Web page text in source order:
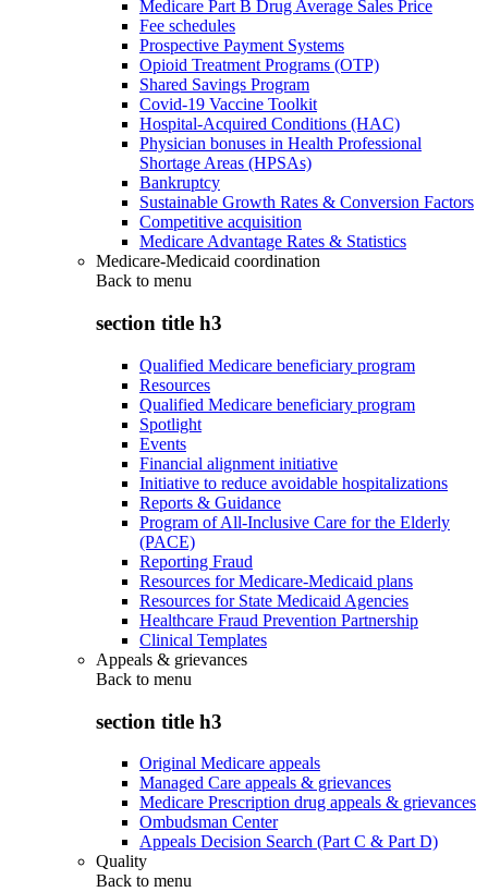
Medicare Part B Drug Average Sales Price
Fee schedules
Prospective Payment Systems
Opioid Treatment Programs (OTP)
Shared Savings Program
Covid-19 Vaccine Toolkit
Hospital-Acquired Conditions (HAC)
Physician bonuses in Health Professional
Shortage Areas (HPSAs)
Bankruptcy
Sustainable Growth Rates & Conversion Factors
Competitive acquisition
Medicare Advantage Rates & Statistics
Medicare-Medicaid coordination
Back to menu
section title h3
Qualified Medicare beneficiary program
Resources
Qualified Medicare beneficiary program
Spotlight
Events
Financial alignment initiative
Initiative to reduce avoidable hospitalizations
Reports & Guidance
Program of All-Inclusive Care for the Elderly
(PACE)
Reporting Fraud
Resources for Medicare-Medicaid plans
Resources for State Medicaid Agencies
Healthcare Fraud Prevention Partnership
Clinical Templates
Appeals & grievances
Back to menu
section title h3
Original Medicare appeals
Managed Care appeals & grievances
Medicare Prescription drug appeals & grievances
Ombudsman Center
Appeals Decision Search (Part C & Part D)
Quality
Back to menu